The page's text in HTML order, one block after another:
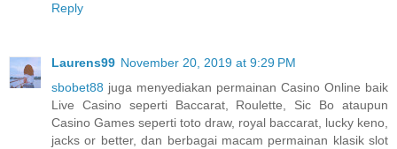
Reply
Laurens99 November 20, 2019 at 9:29 PM
sbobet88 juga menyediakan permainan Casino Online baik
Live Casino seperti Baccarat, Roulette, Sic Bo ataupun
Casino Games seperti toto draw, royal baccarat, lucky keno,
jacks or better, dan berbagai macam permainan klasik slot